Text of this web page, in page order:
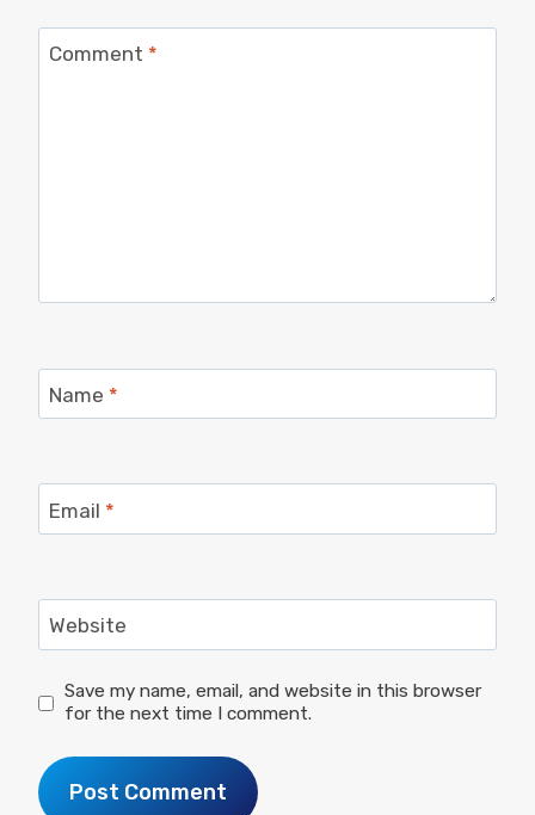
Comment *
Name *
Email *
Website
Save my name, email, and website in this browser
for the next time I comment.